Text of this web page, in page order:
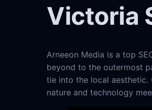
Victoria
Arneeon Media is a top
beyond to the outermost
tie into the local
nature and technology